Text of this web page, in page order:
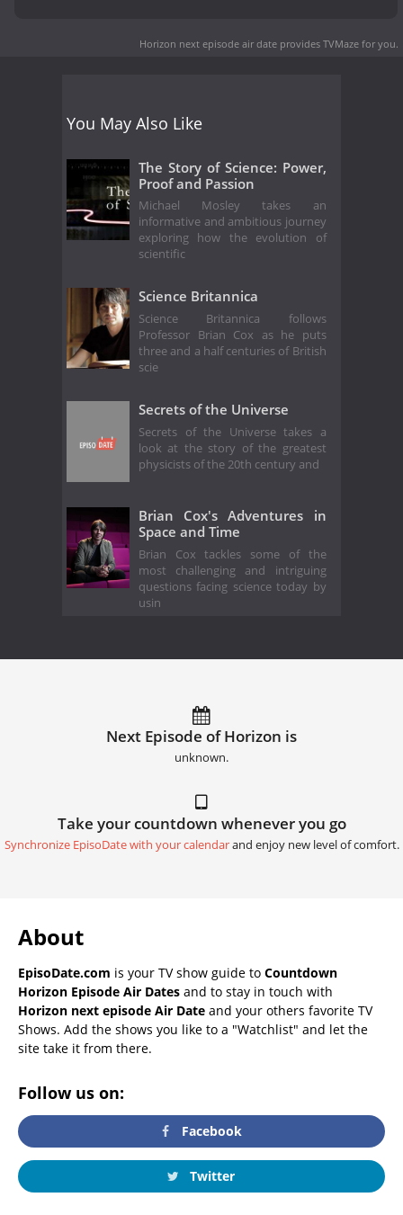
Horizon next episode air date provides TVMaze for you.
You May Also Like
The Story of Science: Power,
Proof and Passion
Michael Mosley takes an
informative and ambitious journey
exploring how the evolution of
scientific
Science Britannica
Science Britannica follows
Professor Brian Cox as he puts
three and a half centuries of British
scie
Secrets of the Universe
Secrets of the Universe takes a
look at the story of the greatest
physicists of the 20th century and
Brian Cox's Adventures in
Space and Time
Brian Cox tackles some of the
most challenging and intriguing
questions facing science today by
usin
Next Episode of Horizon is
unknown.
Take your countdown whenever you go
Synchronize EpisoDate with your calendarand enjoy new level of comfort.
About
EpisoDate.com is your TV show guide to Countdown
Horizon Episode Air Dates and to stay in touch with
Horizon next episode Air Date and your others favorite TV
Shows. Add the shows you like to a "Watchlist" and let the
site take it from there.
Follow us on:
Facebook
Twitter